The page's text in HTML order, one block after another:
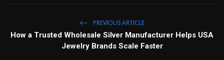
PREVIOUS ARTICLE
How a Trusted Wholesale Silver Manufacturer Helps USA
Jewelry Brands Scale Faster